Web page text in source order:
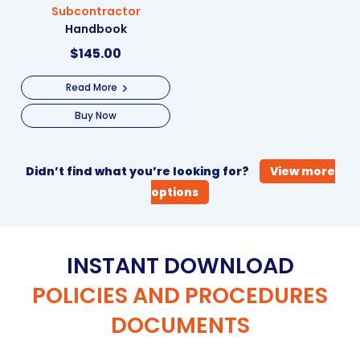
Subcontractor
Handbook
$145.00
Read More
Buy Now
Didn’t find what you’re looking for?
View more
options
INSTANT DOWNLOAD
POLICIES AND PROCEDURES
DOCUMENTS